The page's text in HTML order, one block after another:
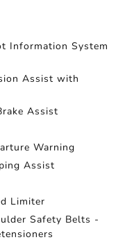
Information System
Assist with
Assist
Warning
Assist
Limiter
Safety Belts -